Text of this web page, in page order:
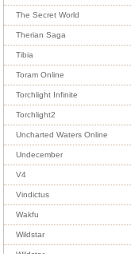
The Secret World
Therian Saga
Tibia
Toram Online
Torchlight Infinite
Torchlight2
Uncharted Waters Online
Undecember
V4
Vindictus
Wakfu
Wildstar